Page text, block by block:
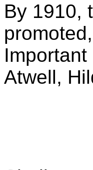
By 1910,
Atwell,